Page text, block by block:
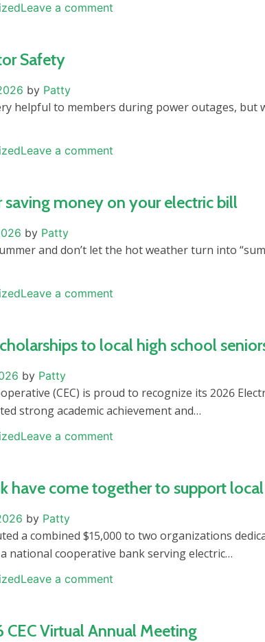
Leave a comment
Safety
by Patty
helpful to members during power outages,
Leave a comment
saving money on your electric bill
by Patty
and don’t let the hot weather turn into
Leave a comment
to local high school
by Patty
(CEC) is proud to recognize its 2026
strong academic achievement and…
Leave a comment
have come together to support
by Patty
a combined $15,000 to two organizations
national cooperative bank serving electric…
Leave a comment
Virtual Annual Meeting